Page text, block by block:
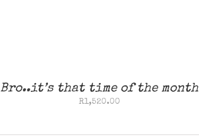
Bro..it’s that time of the month
R1,520.00